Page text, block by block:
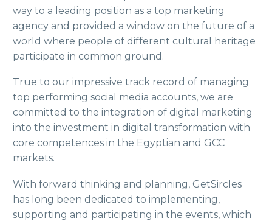
way to a leading position as a top marketing
agency and provided a window on the future of a
world where people of different cultural heritage
participate in common ground.
True to our impressive track record of managing
top performing social media accounts, we are
committed to the integration of digital marketing
into the investment in digital transformation with
core competences in the Egyptian and GCC
markets.
With forward thinking and planning, GetSircles
has long been dedicated to implementing,
supporting and participating in the events, which